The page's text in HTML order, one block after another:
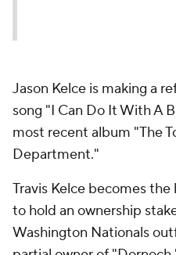
Jason Kelce is making a
song "I Can Do It With A
most recent album "The
Department."
Travis Kelce becomes
to hold an ownership
Washington Nationals